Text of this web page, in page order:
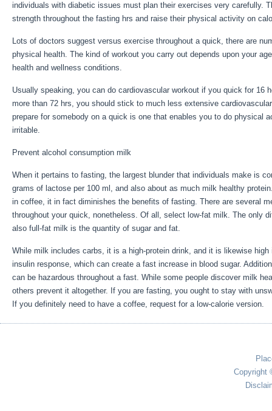
individuals with diabetic issues must plan their exercises very carefully.
strength throughout the fasting hrs and raise their physical activity on
Lots of doctors suggest versus exercise throughout a quick, there are
physical health. The kind of workout you carry out depends upon your
health and wellness conditions.
Usually speaking, you can do cardiovascular workout if you quick for 16
more than 72 hrs, you should stick to much less extensive
prepare for somebody on a quick is one that enables you to do physical
irritable.
Prevent alcohol consumption milk
When it pertains to fasting, the largest blunder that individuals make is
grams of lactose per 100 ml, and also about as much milk healthy
in coffee, it in fact diminishes the benefits of fasting. There are several
throughout your quick, nonetheless. Of all, select low-fat milk. The only
also full-fat milk is the quantity of sugar and fat.
While milk includes carbs, it is a high-protein drink, and it is likewise high
insulin response, which can create a fast increase in blood sugar.
can be hazardous throughout a fast. While some people discover milk
others prevent it altogether. If you are fasting, you ought to stay with
If you definitely need to have a coffee, request for a low-calorie version.
Copyright